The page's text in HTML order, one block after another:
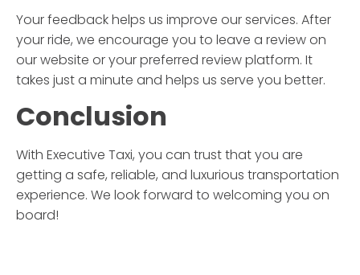
Your feedback helps us improve our services. After
your ride, we encourage you to leave a review on
our website or your preferred review platform. It
takes just a minute and helps us serve you better.
Conclusion
With Executive Taxi, you can trust that you are
getting a safe, reliable, and luxurious transportation
experience. We look forward to welcoming you on
board!